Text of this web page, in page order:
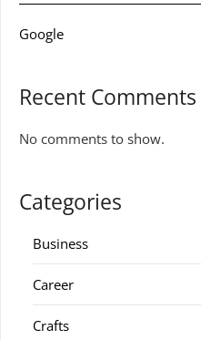
Google
Recent Comments
No comments to show.
Categories
Business
Career
Crafts